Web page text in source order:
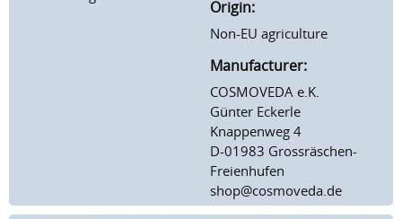
Origin:
Non-EU agriculture
Manufacturer:
COSMOVEDA e.K.
Günter Eckerle
Knappenweg 4
D-01983 Grossräschen-
Freienhufen
shop@cosmoveda.de